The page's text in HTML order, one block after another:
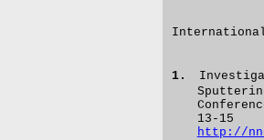
1.
13-
http://
International